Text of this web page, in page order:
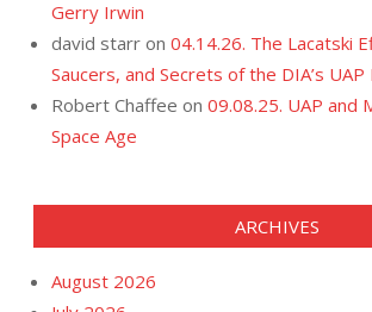
Gerry Irwin
david starr on 04.14.26. The Lacatski
Saucers, and Secrets of the DIA’s
Robert Chaffee on 09.08.25. UAP and
Space Age
ARCHIVES
August 2026